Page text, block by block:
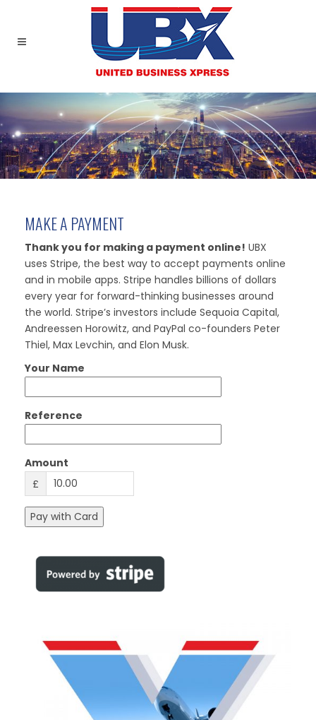
MAKE A PAYMENT
Thank you for making a payment online! UBX
uses Stripe, the best way to accept payments online
and in mobile apps. Stripe handles billions of dollars
every year for forward-thinking businesses around
the world. Stripe’s investors include Sequoia Capital,
Andreessen Horowitz, and PayPal co-founders Peter
Thiel, Max Levchin, and Elon Musk.
Your Name
Reference
Amount
£
Pay with Card